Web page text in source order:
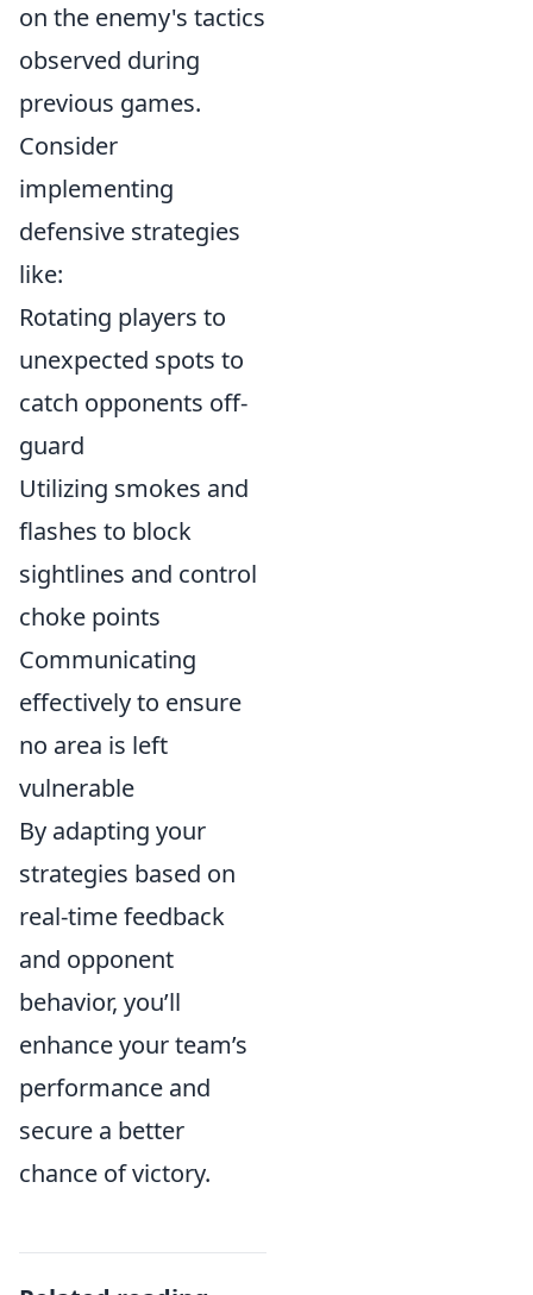
on the enemy's tactics
observed during
previous games.
Consider
implementing
defensive strategies
like:
Rotating players to
unexpected spots to
catch opponents off-
guard
Utilizing smokes and
flashes to block
sightlines and control
choke points
Communicating
effectively to ensure
no area is left
vulnerable
By adapting your
strategies based on
real-time feedback
and opponent
behavior, you’ll
enhance your team’s
performance and
secure a better
chance of victory.